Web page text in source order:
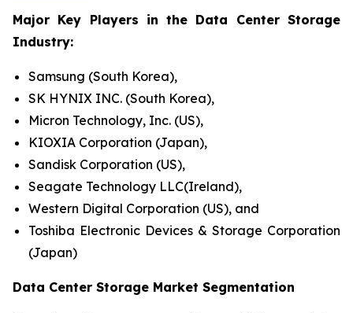
Major Key Players in the Data Center Storage
Industry:
Samsung (South Korea),
SK HYNIX INC. (South Korea),
Micron Technology, Inc. (US),
KIOXIA Corporation (Japan),
Sandisk Corporation (US),
Seagate Technology LLC(Ireland),
Western Digital Corporation (US), and
Toshiba Electronic Devices & Storage Corporation
(Japan)
Data Center Storage Market Segmentation